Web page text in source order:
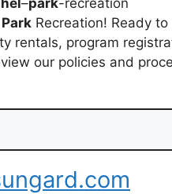
–park-recreation
Park Recreation! Ready
rentals, program
our policies and